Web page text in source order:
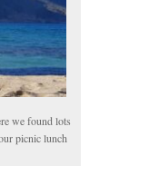
we found lots
picnic lunch